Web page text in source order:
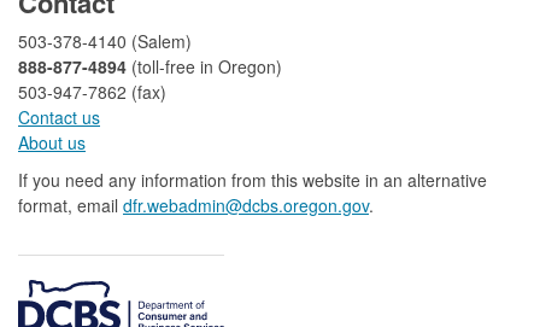
503-378-4140 (Salem)
888-877-4894 (toll-free in Oregon)
503-947-7862 (fax)​​​​
Contact us
About us​
If you need any information from this website in an alternative
format, email dfr.webadmin@dcbs.oregon.gov​.